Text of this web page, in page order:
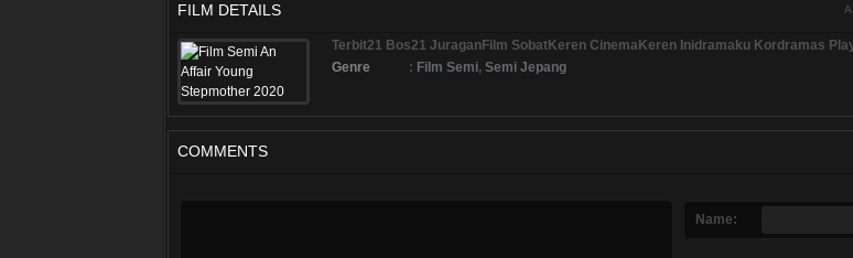
FILM DETAILS
Terbit21 Bos21 JuraganFilm SobatKeren CinemaKeren Inidramaku Kordramas
Genre
: Film Semi, Semi Jepang
COMMENTS
Name: